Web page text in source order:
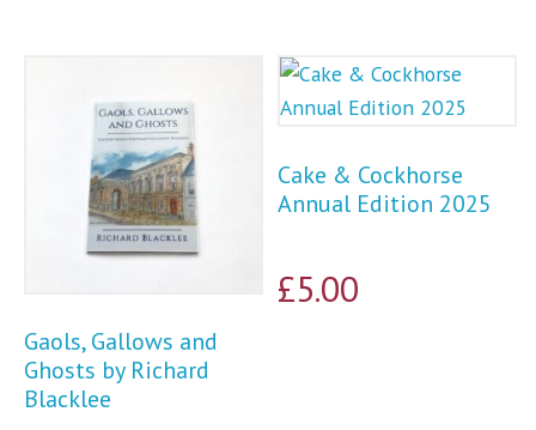
Gaols, Gallows and
Ghosts by Richard
Blacklee
Cake & Cockhorse
Annual Edition 2025
£5.00